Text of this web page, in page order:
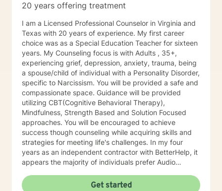
20 years offering treatment
I am a Licensed Professional Counselor in Virginia and
Texas with 20 years of experience. My first career
choice was as a Special Education Teacher for sixteen
years. My Counseling focus is with Adults , 35+,
experiencing grief, depression, anxiety, trauma, being
a spouse/child of individual with a Personality Disorder,
specific to Narcissism. You will be provided a safe and
compassionate space. Guidance will be provided
utilizing CBT(Cognitive Behavioral Therapy),
Mindfulness, Strength Based and Solution Focused
approaches. You will be encouraged to achieve
success though counseling while acquiring skills and
strategies for meeting life's challenges. In my four
years as an independent contractor with BetterHelp, it
appears the majority of individuals prefer Audio
your preference.
Get started